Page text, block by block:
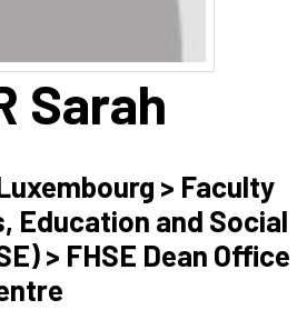
Sarah
> Faculty
Education and Social
> FHSE Dean Office